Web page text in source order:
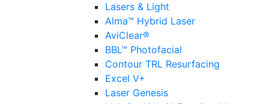
Lasers & Light
Alma™ Hybrid Laser
AviClear®
BBL™ Photofacial
Contour TRL Resurfacing
Excel V+
Laser Genesis